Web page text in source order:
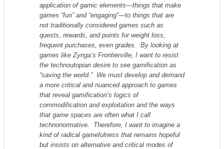
application of gamic elements—things that make
games “fun” and “engaging”—to things that are
not traditionally considered games such as
quests, rewards, and points for weight loss,
frequent purchases, even grades. By looking at
games like Zynga’s Frontierville , I want to resist
the technoutopian desire to see gamification as
“saving the world.” We must develop and demand
a more critical and nuanced approach to games
that reveal gamification’s logics of
commodification and exploitation and the ways
that game spaces are often what I call
technonormative. Therefore, I want to imagine a
kind of radical gamefulness that remains hopeful
but insists on alternative and critical modes of